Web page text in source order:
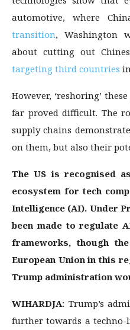
automotive, where
transition, Washington
about cutting out
targeting third countries
However, ‘reshoring’
far proved difficult. The
supply chains
on them, but also their
The US is recognised
ecosystem for tech
Intelligence (AI). Under
been made to regulate
frameworks, though
European Union in this
Trump administration
WIHARDJA: Trump’s
further towards a techno-